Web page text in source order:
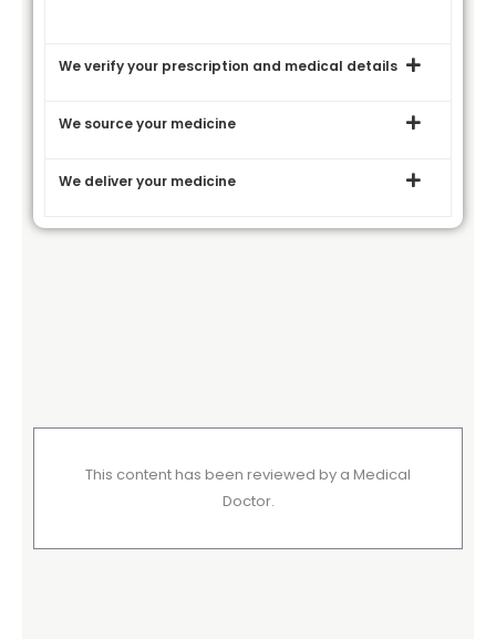
We verify your prescription and medical details
We source your medicine
We deliver your medicine
This content has been reviewed by a Medical
Doctor.